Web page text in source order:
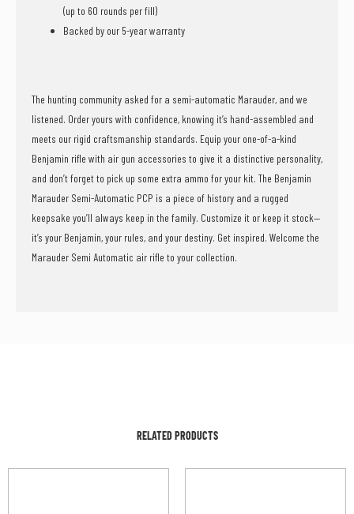
(up to 60 rounds per fill)
Backed by our 5-year warranty
The hunting community asked for a semi-automatic Marauder, and we
listened. Order yours with confidence, knowing it’s hand-assembled and
meets our rigid craftsmanship standards. Equip your one-of-a-kind
Benjamin rifle with air gun accessories to give it a distinctive personality,
and don’t forget to pick up some extra ammo for your kit. The Benjamin
Marauder Semi-Automatic PCP is a piece of history and a rugged
keepsake you’ll always keep in the family. Customize it or keep it stock—
it’s your Benjamin, your rules, and your destiny. Get inspired. Welcome the
Marauder Semi Automatic air rifle to your collection.
RELATED PRODUCTS